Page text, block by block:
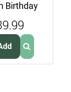
Birthday
Kit